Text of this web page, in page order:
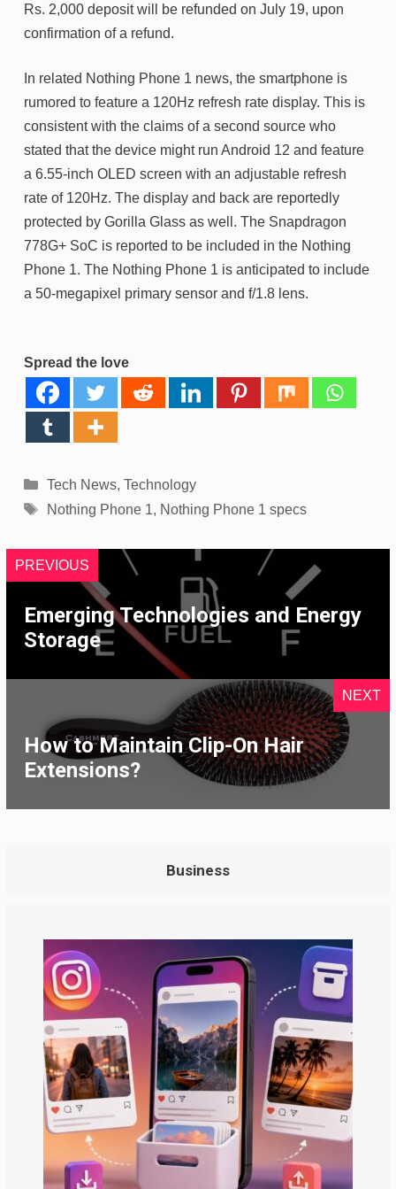
Rs. 2,000 deposit will be refunded on July 19, upon
confirmation of a refund.
In related Nothing Phone 1 news, the smartphone is
rumored to feature a 120Hz refresh rate display. This is
consistent with the claims of a second source who
stated that the device might run Android 12 and feature
a 6.55-inch OLED screen with an adjustable refresh
rate of 120Hz. The display and back are reportedly
protected by Gorilla Glass as well. The Snapdragon
778G+ SoC is reported to be included in the Nothing
Phone 1. The Nothing Phone 1 is anticipated to include
a 50-megapixel primary sensor and f/1.8 lens.
Spread the love
Categories
Tech News, Technology
Tags
Nothing Phone 1, Nothing Phone 1 specs
PREVIOUS
Emerging Technologies and Energy
Storage
NEXT
How to Maintain Clip-On Hair
Extensions?
Business